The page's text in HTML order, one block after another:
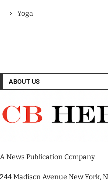
Yoga
ABOUT US
A News Publication Company.
244 Madison Avenue New York,